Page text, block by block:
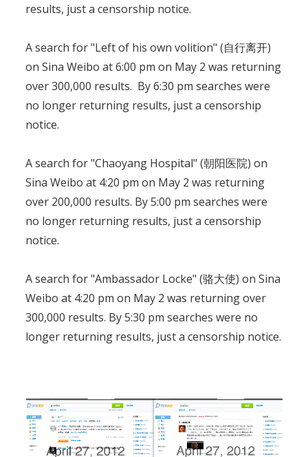
results, just a censorship notice.
A search for "Left of his own volition" (自行离开)
on Sina Weibo at 6:00 pm on May 2 was returning
over 300,000 results. By 6:30 pm searches were
no longer returning results, just a censorship
notice.
A search for "Chaoyang Hospital" (朝阳医院) on
Sina Weibo at 4:20 pm on May 2 was returning
over 200,000 results. By 5:00 pm searches were
no longer returning results, just a censorship
notice.
A search for "Ambassador Locke" (骆大使) on Sina
Weibo at 4:20 pm on May 2 was returning over
300,000 results. By 5:30 pm searches were no
longer returning results, just a censorship notice.